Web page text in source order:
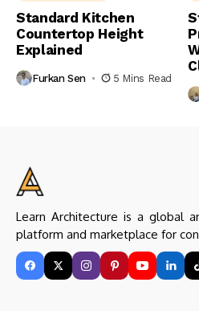
Standard Kitchen
Countertop Height
Explained
Furkan Sen 5 Mins Read
Learn Architecture is a global
platform and marketplace for